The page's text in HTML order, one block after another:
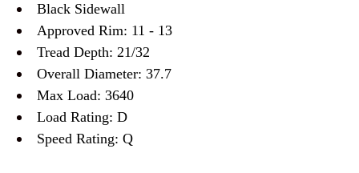
Black Sidewall
Approved Rim: 11 - 13
Tread Depth: 21/32
Overall Diameter: 37.7
Max Load: 3640
Load Rating: D
Speed Rating: Q